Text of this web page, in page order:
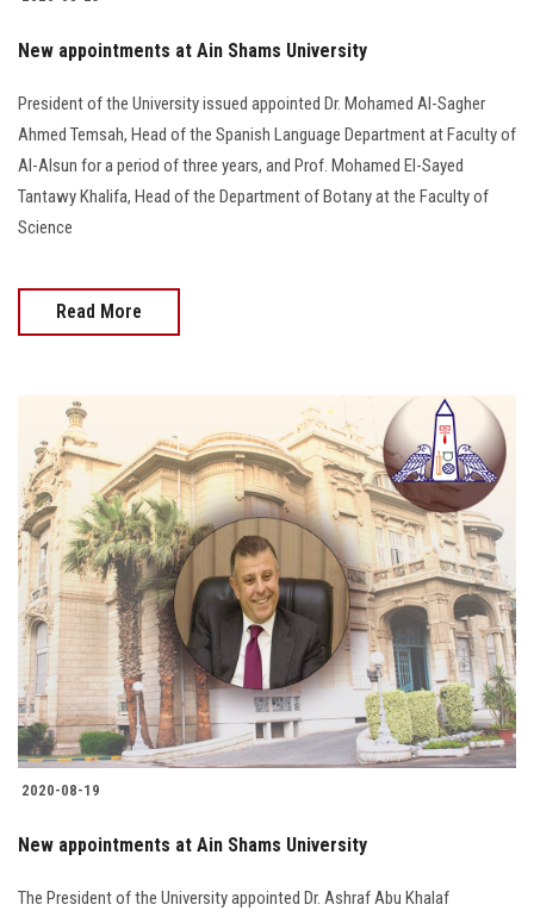
Postgraduate
Alumni
Visitors
Apply Now
New appointments at Ain Shams University
President of the University issued appointed Dr. Mohamed Al-Sagher
Ahmed Temsah, Head of the Spanish Language Department at Faculty of
Al-Alsun for a period of three years, and Prof. Mohamed El-Sayed
Tantawy Khalifa, Head of the Department of Botany at the Faculty of
Science
Read More
2020-08-19
New appointments at Ain Shams University
The President of the University appointed Dr. Ashraf Abu Khalaf